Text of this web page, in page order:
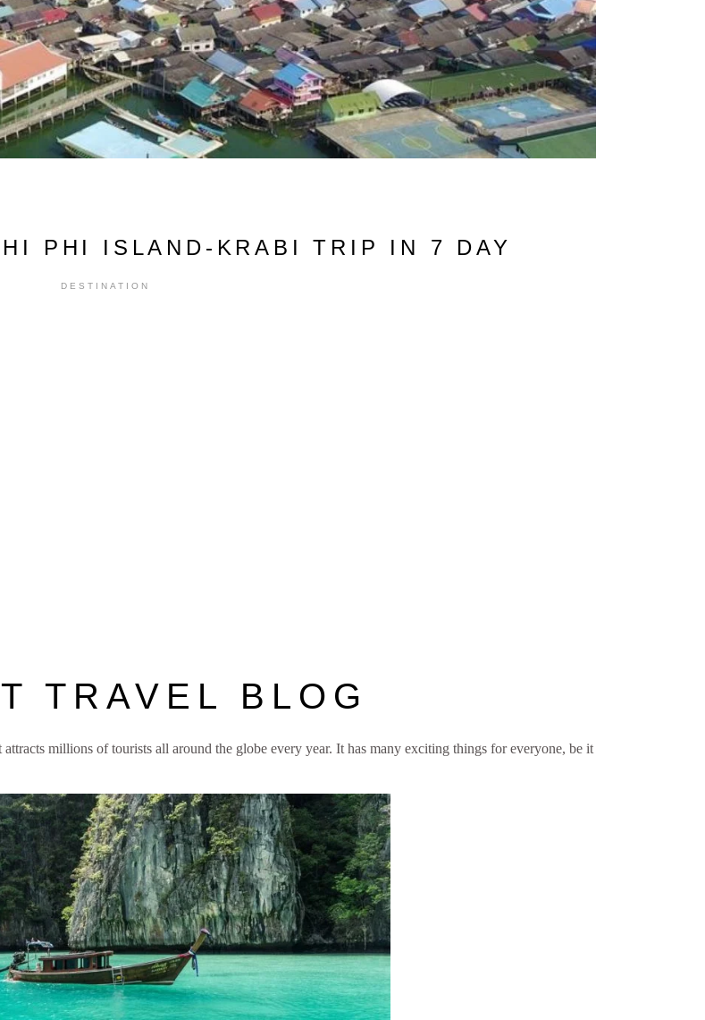
PHI ISLAND-KRABI TRIP IN 7 DAY
DESTINATION
TRAVEL BLOG
millions of tourists all around the globe every year. It has many exciting things for everyone, be it